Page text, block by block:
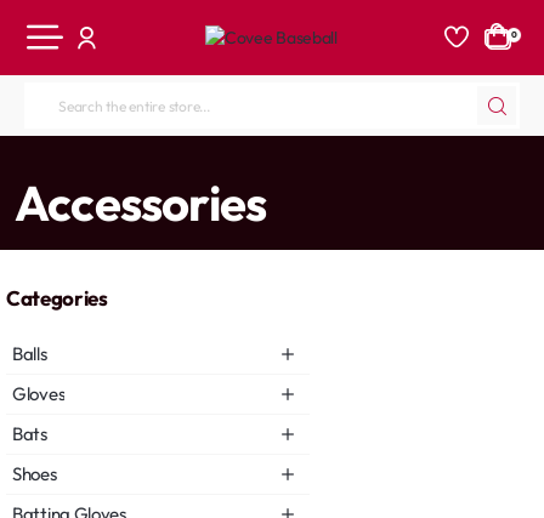
0
Search
store...
Accessories
Categories
Balls
Gloves
Bats
Shoes